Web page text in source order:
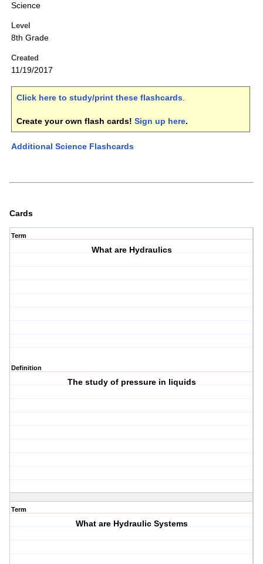
Science
Level
8th Grade
Created
11/19/2017
Click here to study/print these flashcards.
Create your own flash cards! Sign up here.
Additional Science Flashcards
Cards
Term
What are Hydraulics
Definition
The study of pressure in liquids
Term
What are Hydraulic Systems